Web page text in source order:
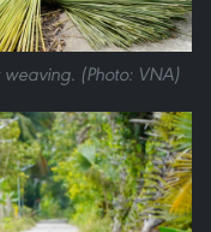
(Photo: VNA)